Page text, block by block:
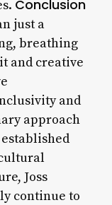
Conclusion
just a
breathing
and creative
and
approach
Joss
continue to